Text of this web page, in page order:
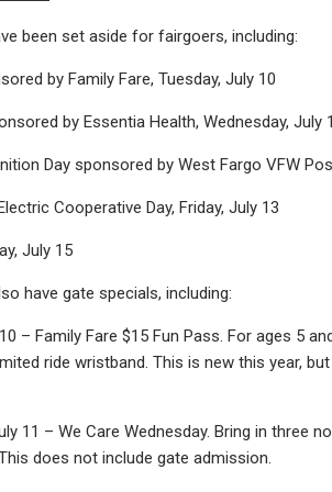
been set aside for fairgoers, including:
by Family Fare, Tuesday, July 10
by Essentia Health, Wednesday, July
Day sponsored by West Fargo VFW
Cooperative Day, Friday, July 13
July 15
have gate specials, including:
– Family Fare $15 Fun Pass. For ages 5
ride wristband. This is new this year,
11 – We Care Wednesday. Bring in three
does not include gate admission.